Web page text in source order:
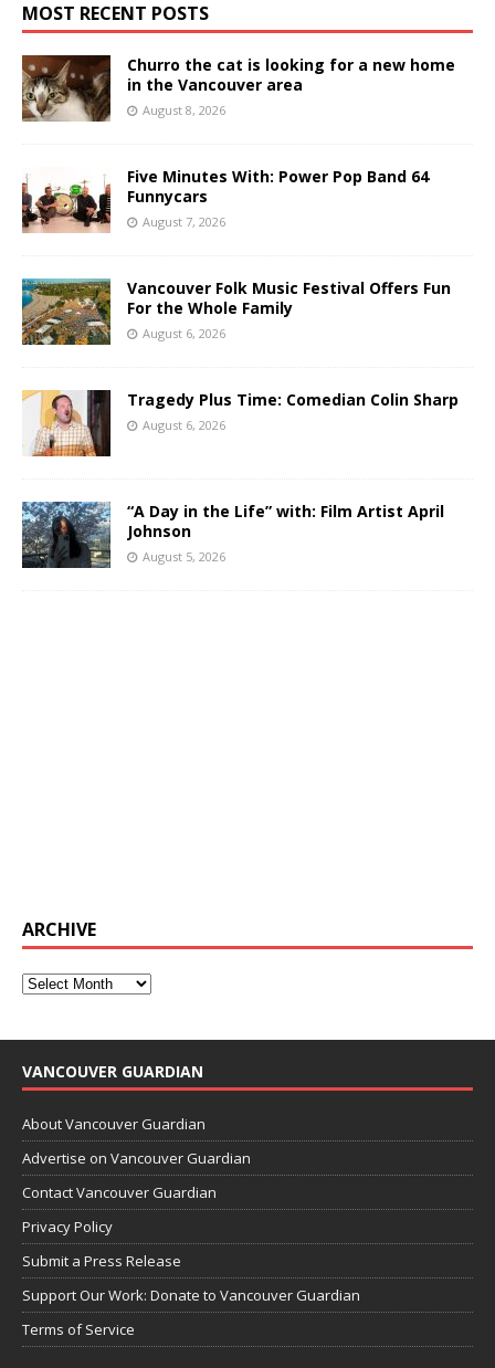
MOST RECENT POSTS
Churro the cat is looking for a new home
in the Vancouver area
August 8, 2026
Five Minutes With: Power Pop Band 64
Funnycars
August 7, 2026
Vancouver Folk Music Festival Offers Fun
For the Whole Family
August 6, 2026
Tragedy Plus Time: Comedian Colin Sharp
August 6, 2026
“A Day in the Life” with: Film Artist April
Johnson
August 5, 2026
ARCHIVE
VANCOUVER GUARDIAN
About Vancouver Guardian
Advertise on Vancouver Guardian
Contact Vancouver Guardian
Privacy Policy
Submit a Press Release
Support Our Work: Donate to Vancouver Guardian
Terms of Service